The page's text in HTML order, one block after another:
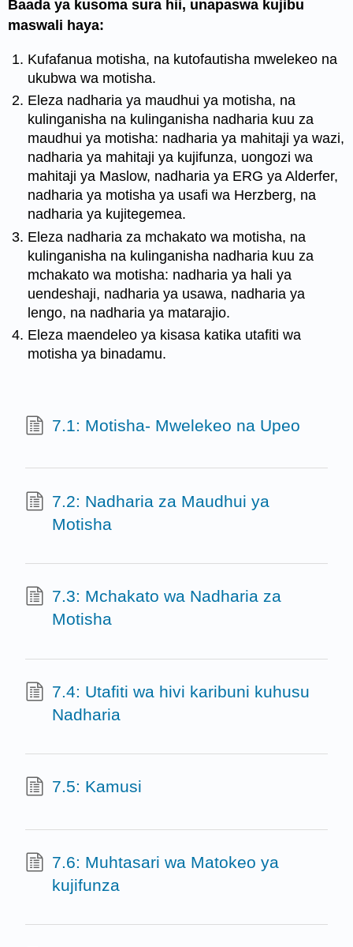
Baada ya kusoma sura hii, unapaswa kujibu
maswali haya:
Kufafanua motisha, na kutofautisha mwelekeo na
ukubwa wa motisha.
Eleza nadharia ya maudhui ya motisha, na
kulinganisha na kulinganisha nadharia kuu za
maudhui ya motisha: nadharia ya mahitaji ya wazi,
nadharia ya mahitaji ya kujifunza, uongozi wa
mahitaji ya Maslow, nadharia ya ERG ya Alderfer,
nadharia ya motisha ya usafi wa Herzberg, na
nadharia ya kujitegemea.
Eleza nadharia za mchakato wa motisha, na
kulinganisha na kulinganisha nadharia kuu za
mchakato wa motisha: nadharia ya hali ya
uendeshaji, nadharia ya usawa, nadharia ya
lengo, na nadharia ya matarajio.
Eleza maendeleo ya kisasa katika utafiti wa
motisha ya binadamu.
7.1: Motisha- Mwelekeo na Upeo
7.2: Nadharia za Maudhui ya
Motisha
7.3: Mchakato wa Nadharia za
Motisha
7.4: Utafiti wa hivi karibuni kuhusu
Nadharia
7.5: Kamusi
7.6: Muhtasari wa Matokeo ya
kujifunza